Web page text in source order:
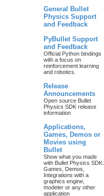
General Bullet
Physics Support
and Feedback
PyBullet Support
and Feedback
Official Python bindings
with a focus on
reinforcement learning
and robotics.
Release
Announcements
Open source Bullet
Physics SDK release
information
Applications,
Games, Demos or
Movies using
Bullet
Show what you made
with Bullet Physics SDK:
Games, Demos,
Integrations with a
graphics engine,
modeler or any other
application